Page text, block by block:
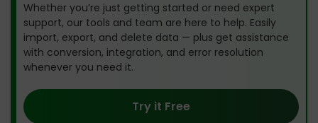
Whether you’re just getting started or need expert
support, our tools and team are here to help. Easily
import, export, and delete data — plus get assistance
with conversion, integration, and error resolution
whenever you need it.
Try it Free